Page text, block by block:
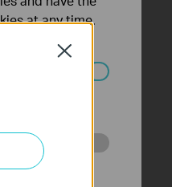
Close
at any time.
in your
and